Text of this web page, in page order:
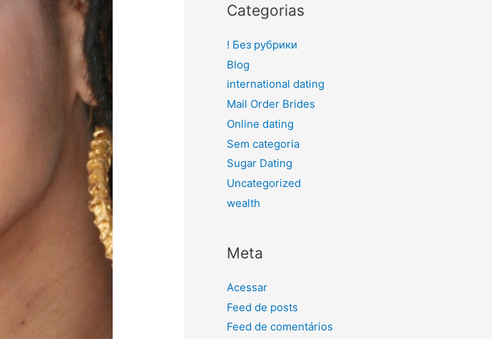
Categorias
! Без рубрики
Blog
international dating
Mail Order Brides
Online dating
Sem categoria
Sugar Dating
Uncategorized
wealth
Meta
Acessar
Feed de posts
Feed de comentários